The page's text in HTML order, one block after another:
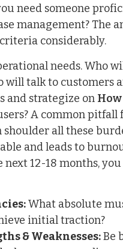
need someone
management? The
considerably.
needs. Who
will talk to customers
and strategize on
A common
all these
and leads to
12-18 months,
What absolute
initial traction?
& Weaknesses:Be